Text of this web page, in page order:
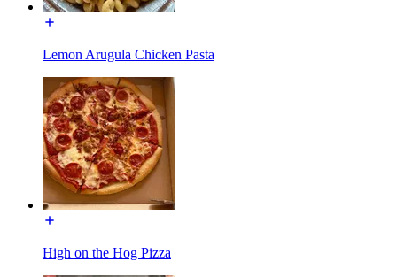
Lemon Arugula Chicken Pasta
High on the Hog Pizza